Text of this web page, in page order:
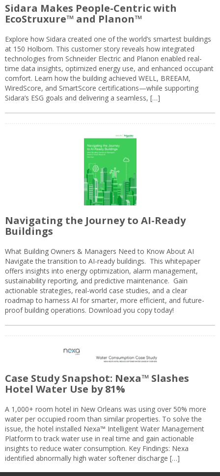
Sidara Makes People-Centric with
EcoStruxure™ and Planon™
Explore how Sidara created one of the world’s smartest buildings
at 150 Holborn. This customer story reveals how integrated
technologies from Schneider Electric and Planon enabled real-
time data insights, optimized energy use, and enhanced occupant
comfort. Learn how the building achieved WELL, BREEAM,
WiredScore, and SmartScore certifications—while supporting
Sidara’s ESG goals and delivering a seamless, […]
Navigating the Journey to AI-Ready
Buildings
What Building Owners & Managers Need to Know About AI
Navigate the transition to AI-ready buildings. This whitepaper
offers insights into energy optimization, alarm management,
sustainability reporting, and predictive maintenance. Gain
actionable strategies, real-world case studies, and a clear
roadmap to harness AI for smarter, more efficient, and future-
proof building operations. Download you copy today!
Case Study Snapshot: Nexa™ Slashes
Hotel Water Use by 81%
A 1,000+ room hotel in New Orleans was using over 50% more
water per occupied room than similar properties. To solve the
issue, the hotel installed Nexa™ Intelligent Water Management
Platform to track water use in real time and gain actionable
insights to reduce water consumption. Key Findings: Nexa
identified abnormally high water softener discharge […]